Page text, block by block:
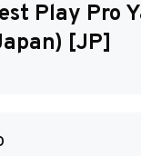
Play Pro
[JP]